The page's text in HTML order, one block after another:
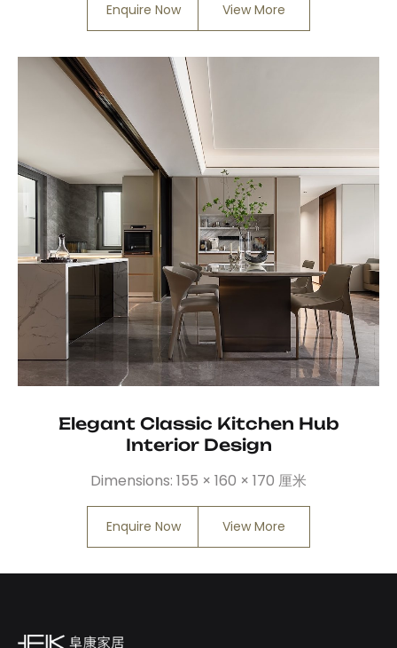
Enquire Now View More
Elegant Classic Kitchen Hub
Interior Design
Dimensions: 155 × 160 × 170 厘米
Enquire Now View More